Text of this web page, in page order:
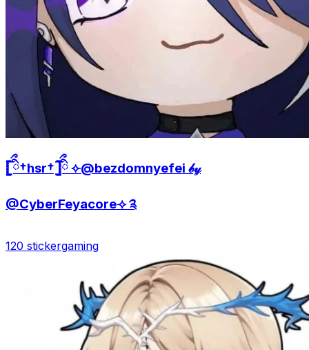
𓊈ིྀ†hsr†𓊉ིྀ ⟣@bezdomnyefei 𝒷𝓎
@CyberFeyacore⟢ ༉
120 stickergaming